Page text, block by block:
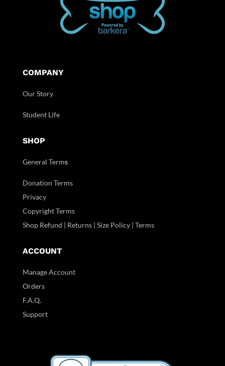
COMPANY
Our Story
Student Life
SHOP
General Terms
Donation Terms
Privacy
Copyright Terms
Shop Refund | Returns | Size Policy | Terms
ACCOUNT
Manage Account
Orders
F.A.Q.
Support